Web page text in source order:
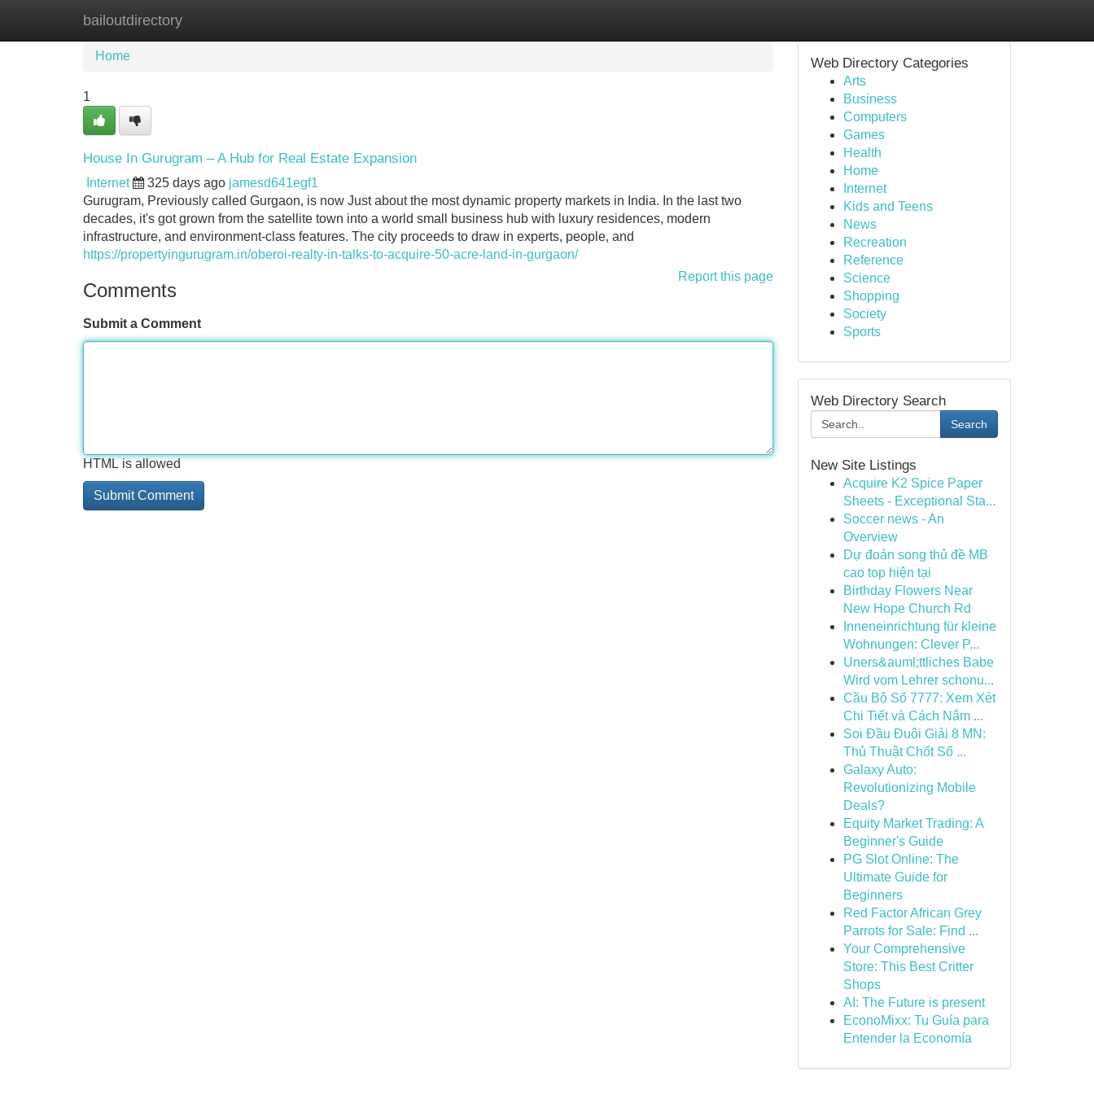
bailoutdirectory
Home New Site Listings
Home
1
House In Gurugram – A Hub for Real Estate Expansion
Internet 325 days ago jamesd641egf1
Gurugram, Previously called Gurgaon, is now Just about the most dynamic property markets in India. In the last two
decades, it's got grown from the satellite town into a world small business hub with luxury residences, modern
infrastructure, and environment-class features. The city proceeds to draw in experts, people, and
https://propertyingurugram.in/oberoi-realty-in-talks-to-acquire-50-acre-land-in-gurgaon/
Report this page
Comments
Submit a Comment
HTML is allowed
Web Directory Categories
Arts
Business
Computers
Games
Health
Home
Internet
Kids and Teens
News
Recreation
Reference
Science
Shopping
Society
Sports
Web Directory Search
Search
New Site Listings
Acquire K2 Spice Paper
Sheets - Exceptional Sta...
Soccer news - An
Overview
Dự đoán song thủ đề MB
cao top hiện tại
Birthday Flowers Near
New Hope Church Rd
Inneneinrichtung für kleine
Wohnungen: Clever P...
Uners&auml;ttliches Babe
Wird vom Lehrer schonu...
Cầu Bộ Số 7777: Xem Xét
Chi Tiết và Cách Nắm ...
Soi Đầu Đuôi Giải 8 MN:
Thủ Thuật Chốt Số ...
Galaxy Auto:
Revolutionizing Mobile
Deals?
Equity Market Trading: A
Beginner's Guide
PG Slot Online: The
Ultimate Guide for
Beginners
Red Factor African Grey
Parrots for Sale: Find ...
Your Comprehensive
Store: This Best Critter
Shops
AI: The Future is present
EconoMixx: Tu Guía para
Entender la Economía